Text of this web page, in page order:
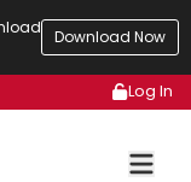
Download Now
Log In